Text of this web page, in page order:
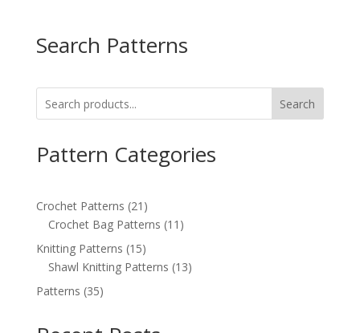
Search Patterns
Search
Pattern Categories
Crochet Patterns 21 21
products
Crochet Bag Patterns 11 11
Knitting Patterns 1515
products
Shawl Knitting Patterns 1313
Patterns 3535